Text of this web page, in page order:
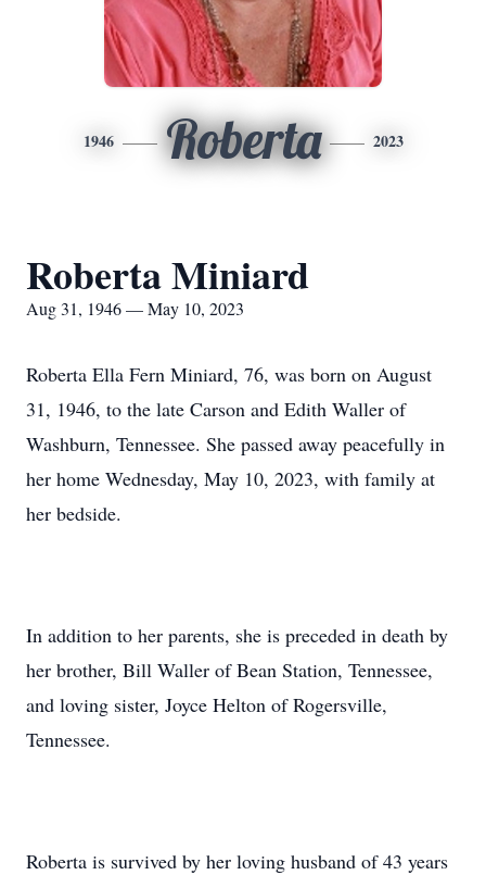
1946 Roberta 2023
Roberta Miniard
Aug 31, 1946 — May 10, 2023
Roberta Ella Fern Miniard, 76, was born on August
31, 1946, to the late Carson and Edith Waller of
Washburn, Tennessee. She passed away peacefully in
her home Wednesday, May 10, 2023, with family at
her bedside.
In addition to her parents, she is preceded in death by
her brother, Bill Waller of Bean Station, Tennessee,
and loving sister, Joyce Helton of Rogersville,
Tennessee.
Roberta is survived by her loving husband of 43 years